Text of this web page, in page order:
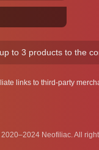
to 3 products to the
links to third-party
Neofiliac. All